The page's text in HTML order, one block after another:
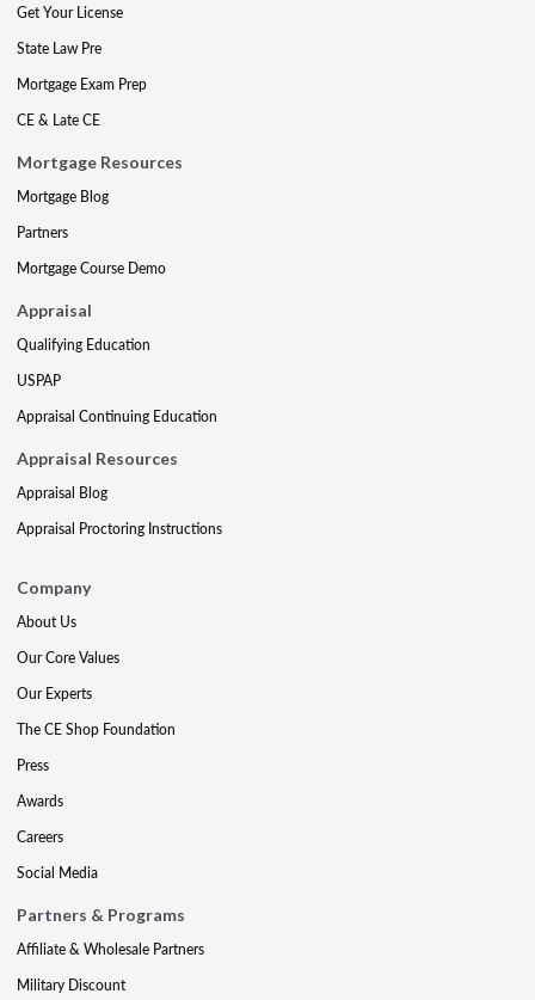
Get Your License
State Law Pre
Mortgage Exam Prep
CE & Late CE
Mortgage Resources
Mortgage Blog
Partners
Mortgage Course Demo
Appraisal
Qualifying Education
USPAP
Appraisal Continuing Education
Appraisal Resources
Appraisal Blog
Appraisal Proctoring Instructions
Company
About Us
Our Core Values
Our Experts
The CE Shop Foundation
Press
Awards
Careers
Social Media
Partners & Programs
Affiliate & Wholesale Partners
Military Discount